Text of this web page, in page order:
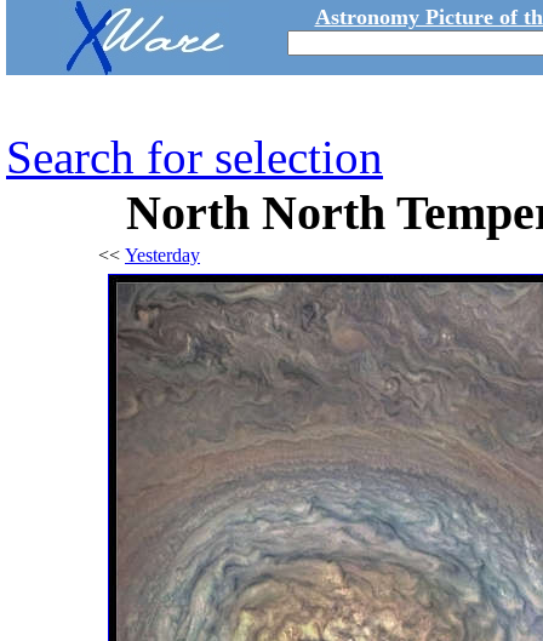
Astronomy Picture of
Search for selection
North North
<< Yesterday